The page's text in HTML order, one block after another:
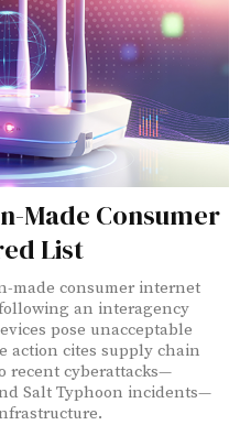
Made Consumer
List
made consumer internet
an interagency
pose unacceptable
action cites supply chain
recent cyberattacks—
Salt Typhoon incidents—